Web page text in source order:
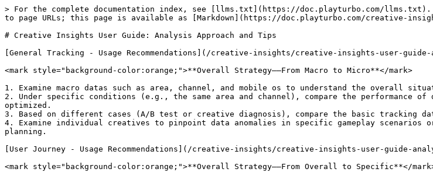
> For the complete documentation index, see [llms.txt](https://doc.playturbo.com/llms.txt).
to page URLs; this page is available as [Markdown](https://doc.playturbo.com/creative-
# Creative Insights User Guide: Analysis Approach and Tips
[General Tracking - Usage Recommendations](/creative-insights/creative-insights-user-
<mark style="background-color:orange;">**Overall Strategy——From Macro to Micro**</mark>
1. Examine macro datas such as area, channel, and mobile os to understand the overall
2. Under specific conditions (e.g., the same area and channel), compare the
optimized.
3. Based on different cases (A/B test or creative diagnosis), compare the basic tracking
4. Examine individual creatives to pinpoint data anomalies in specific gameplay
planning.
[User Journey - Usage Recommendations](/creative-insights/creative-insights-user-guide-
<mark style="background-color:orange;">**Overall Strategy——From Overall to Specific**</